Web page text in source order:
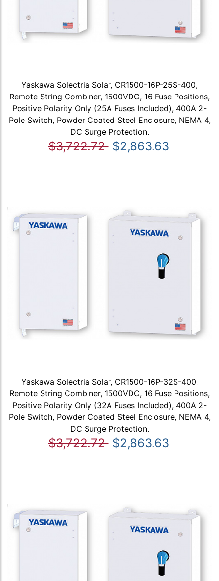
Yaskawa Solectria Solar, CR1500-16P-25S-400,
Remote String Combiner, 1500VDC, 16 Fuse Positions,
Positive Polarity Only (25A Fuses Included), 400A 2-
Pole Switch, Powder Coated Steel Enclosure, NEMA 4,
DC Surge Protection.
$3,722.72 $2,863.63
Yaskawa Solectria Solar, CR1500-16P-32S-400,
Remote String Combiner, 1500VDC, 16 Fuse Positions,
Positive Polarity Only (32A Fuses Included), 400A 2-
Pole Switch, Powder Coated Steel Enclosure, NEMA 4,
DC Surge Protection.
$3,722.72 $2,863.63